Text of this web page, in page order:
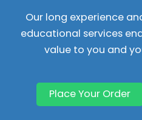
Our long experience
educational services
value to you and
Place Your Order